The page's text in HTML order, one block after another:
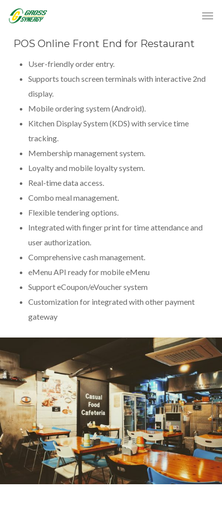
POS Online Front End for Restaurant
User-friendly order entry.
Supports touch screen terminals with interactive 2nd
display.
Mobile ordering system (Android).
Kitchen Display System (KDS) with service time
tracking.
Membership management system.
Loyalty and mobile loyalty system.
Real-time data access.
Combo meal management.
Flexible tendering options.
Integrated with finger print for time attendance and
user authorization.
Comprehensive cash management.
eMenu API ready for mobile eMenu
Support eCoupon/eVoucher system
Customization for integrated with other payment
gateway